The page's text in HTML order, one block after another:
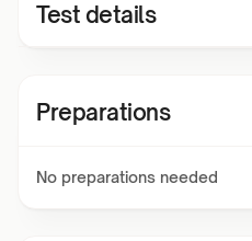
Test details
Preparations
No preparations needed